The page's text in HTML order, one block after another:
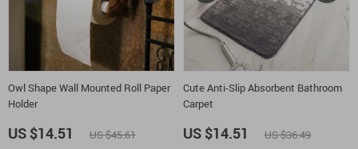
Owl Shape Wall Mounted Roll Paper
Holder
US $14.51 US $45.61
Cute Anti-Slip Absorbent Bathroom
Carpet
US $14.51 US $36.49